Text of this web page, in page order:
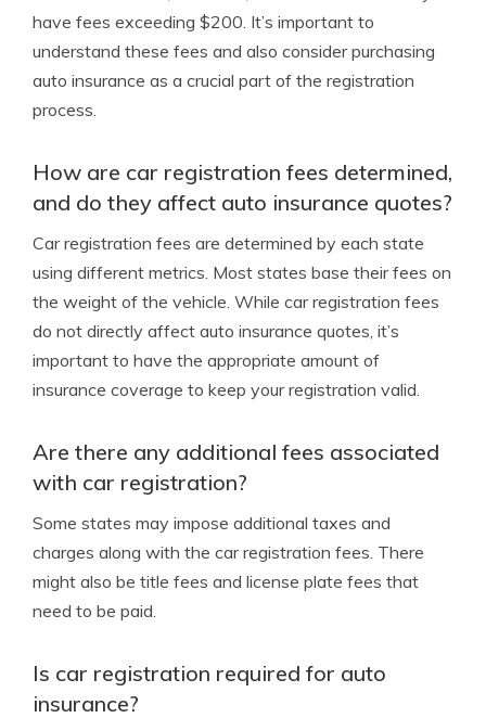
have fees exceeding $200. It’s important to
understand these fees and also consider purchasing
auto insurance as a crucial part of the registration
process.
How are car registration fees determined,
and do they affect auto insurance quotes?
Car registration fees are determined by each state
using different metrics. Most states base their fees on
the weight of the vehicle. While car registration fees
do not directly affect auto insurance quotes, it’s
important to have the appropriate amount of
insurance coverage to keep your registration valid.
Are there any additional fees associated
with car registration?
Some states may impose additional taxes and
charges along with the car registration fees. There
might also be title fees and license plate fees that
need to be paid.
Is car registration required for auto
insurance?